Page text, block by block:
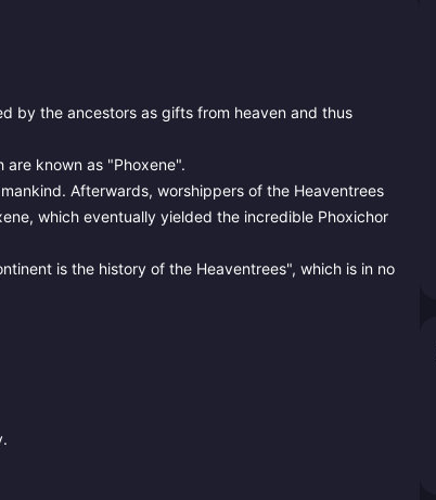
by the ancestors as gifts from heaven and thus
known as "Phoxene".
Afterwards, worshippers of the Heaventrees
which eventually yielded the incredible Phoxichor
is the history of the Heaventrees", which is in no